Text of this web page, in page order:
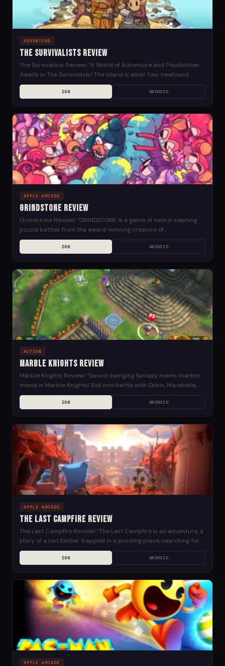
ADVENTURE
The Survivalists Review
The Survivalists Review! “A World of Adventure and Possibilities
Awaits in The Survivalists! The island is alive! Your newfound
home will change with day/night cycles...
IOS ANDROID
APPLE ARCADE
Grindstone Review
Grindstone Review! “GRINDSTONE is a game of sword-slashing
puzzle battles from the award-winning creators of
Superbrothers: Sword & Sworcery EP, Might & Magic: Clash of...
IOS ANDROID
ACTION
Marble Knights Review
Marble Knights Review! “Sword-swinging fantasy meets marble
mania in Marble Knights! Roll into battle with Orbin, Marabelle,
and the other Knights of the Round to...
IOS ANDROID
APPLE ARCADE
The Last Campfire Review
The Last Campfire Review! “The Last Campfire is an adventure, a
story of a lost Ember trapped in a puzzling place, searching for
meaning and...
IOS ANDROID
APPLE ARCADE